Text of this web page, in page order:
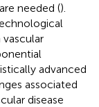
needed ().
advanced
associated
disease